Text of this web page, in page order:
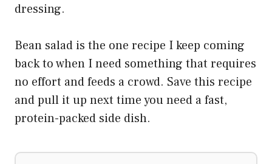
dressing.
Bean salad is the one recipe I keep coming
back to when I need something that requires
no effort and feeds a crowd. Save this recipe
and pull it up next time you need a fast,
protein-packed side dish.